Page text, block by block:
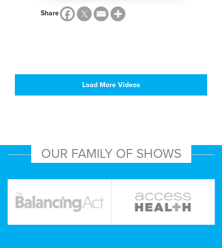
Share
Load More Videos
OUR FAMILY OF SHOWS